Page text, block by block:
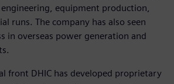
equipment production,
runs. The company has also seen
in overseas power generation and
front DHIC has developed proprietary